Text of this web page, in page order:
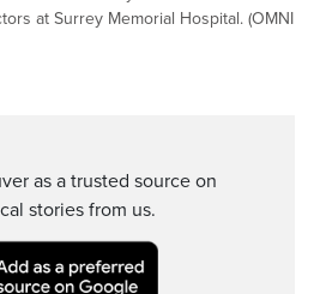
at Surrey Memorial Hospital. (OMNI
as a trusted source on
stories from us.